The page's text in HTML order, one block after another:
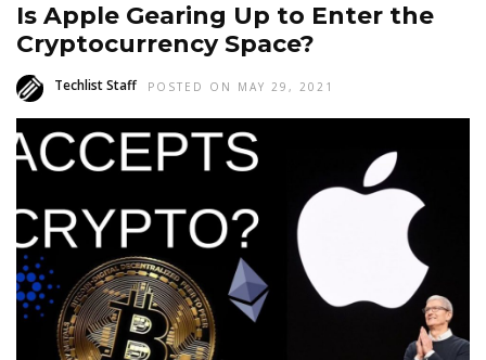
Is Apple Gearing Up to Enter the
Cryptocurrency Space?
Techlist Staff POSTED ON MAY 29, 2021